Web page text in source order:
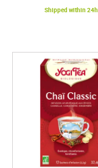
Shipped within 24h